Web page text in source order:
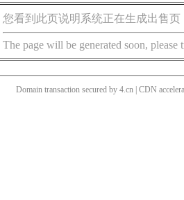
您看到此页说明系统正在生成出售页
The page will be generated soon,
Domain transaction secured by 4.cn | CDN